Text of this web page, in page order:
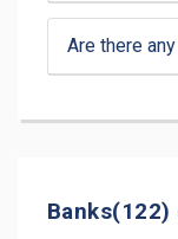
Are there